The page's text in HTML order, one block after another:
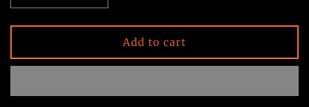
quantity
for
Pretty
Little
Vinyl
quantity
for
SIGNED!!
Pretty
Little
Vinyl
Add to cart